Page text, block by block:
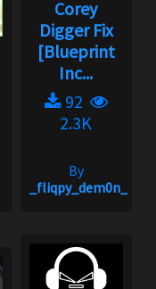
Corey
Digger Fix
[Blueprint
Inc...
92
2.3K
By
_fliqpy_dem0n_